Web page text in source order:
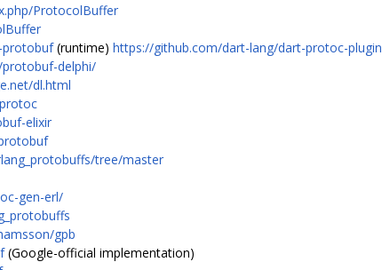
ProtocolBuffer
protobuf(runtime) https://github.com/dart-lang/dart-protoc-plugin
delphi/
dl.html
elixir
tree/master
gen-erl/
gpb
(Google-official implementation)